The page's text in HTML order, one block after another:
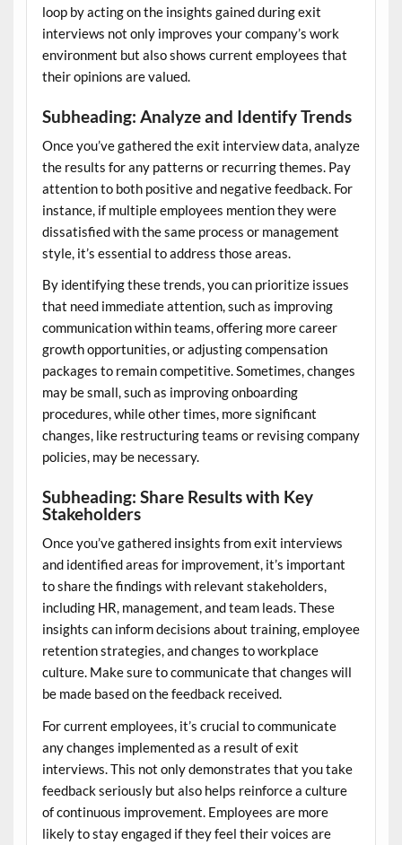
loop by acting on the insights gained during exit
interviews not only improves your company’s work
environment but also shows current employees that
their opinions are valued.
Subheading: Analyze and Identify Trends
Once you’ve gathered the exit interview data, analyze
the results for any patterns or recurring themes. Pay
attention to both positive and negative feedback. For
instance, if multiple employees mention they were
dissatisfied with the same process or management
style, it’s essential to address those areas.
By identifying these trends, you can prioritize issues
that need immediate attention, such as improving
communication within teams, offering more career
growth opportunities, or adjusting compensation
packages to remain competitive. Sometimes, changes
may be small, such as improving onboarding
procedures, while other times, more significant
changes, like restructuring teams or revising company
policies, may be necessary.
Subheading: Share Results with Key
Stakeholders
Once you’ve gathered insights from exit interviews
and identified areas for improvement, it’s important
to share the findings with relevant stakeholders,
including HR, management, and team leads. These
insights can inform decisions about training, employee
retention strategies, and changes to workplace
culture. Make sure to communicate that changes will
be made based on the feedback received.
For current employees, it’s crucial to communicate
any changes implemented as a result of exit
interviews. This not only demonstrates that you take
feedback seriously but also helps reinforce a culture
of continuous improvement. Employees are more
likely to stay engaged if they feel their voices are